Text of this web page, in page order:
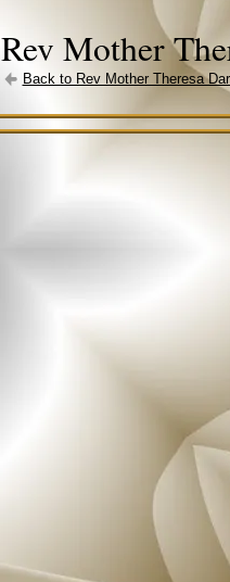
Rev Mother
Back to Rev Mother Theresa